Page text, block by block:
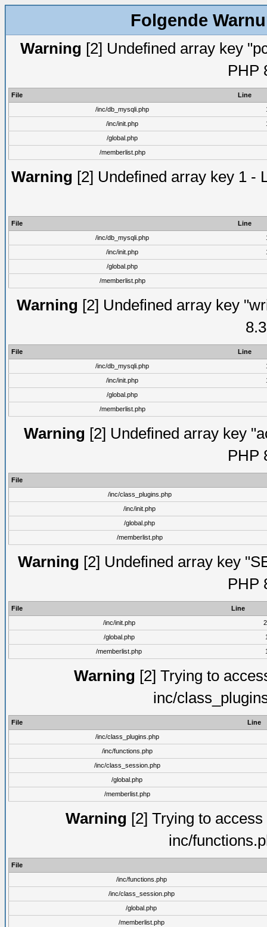
Folgende
Warning [2] Undefined array key
PHP
File
Line
/inc/db_mysqli.php
/inc/init.php
/global.php
/memberlist.php
Warning [2] Undefined array key 1 -
File
Line
/inc/db_mysqli.php
/inc/init.php
/global.php
/memberlist.php
Warning [2] Undefined array key
File
Line
/inc/db_mysqli.php
/inc/init.php
/global.php
/memberlist.php
Warning [2] Undefined array key
PHP
File
/inc/class_plugins.php
/inc/init.php
/global.php
/memberlist.php
Warning [2] Undefined array key
PHP
File
Line
/inc/init.php
/global.php
/memberlist.php
Warning [2] Trying to
inc/
File
Line
/inc/class_plugins.php
/inc/functions.php
/inc/class_session.php
/global.php
/memberlist.php
Warning [2] Trying to
inc/
File
/inc/functions.php
/inc/class_session.php
/global.php
/memberlist.php